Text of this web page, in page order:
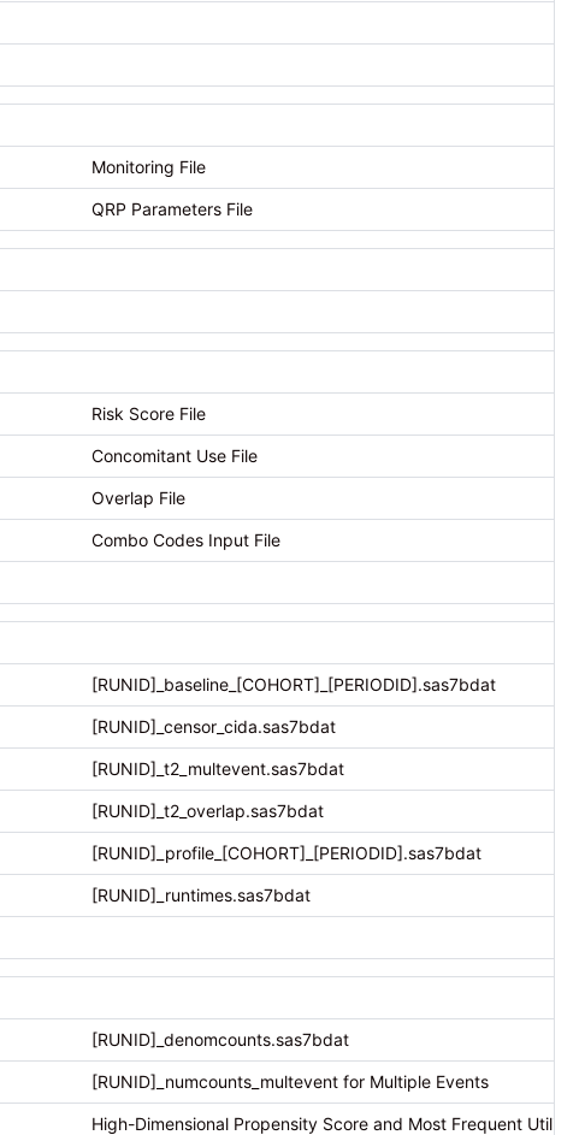
Monitoring File
QRP Parameters File
Risk Score File
Concomitant Use File
Overlap File
Combo Codes Input File
[RUNID]_baseline_[COHORT]_[PERIODID].sas7bdat
[RUNID]_censor_cida.sas7bdat
[RUNID]_t2_multevent.sas7bdat
[RUNID]_t2_overlap.sas7bdat
[RUNID]_profile_[COHORT]_[PERIODID].sas7bdat
[RUNID]_runtimes.sas7bdat
[RUNID]_denomcounts.sas7bdat
[RUNID]_numcounts_multevent for Multiple Events
High-Dimensional Propensity Score and Most Frequent